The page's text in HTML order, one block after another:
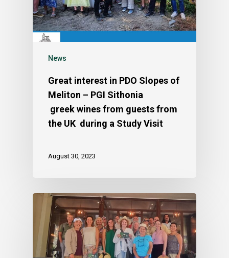
News
Great interest in PDO Slopes of
Meliton – PGI Sithonia
greek wines from guests from
the UK during a Study Visit
August 30, 2023